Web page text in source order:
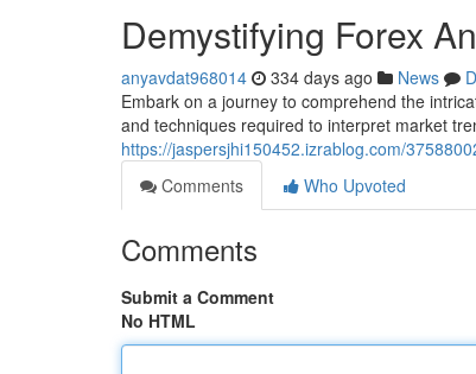
Demystifying Forex
anyavdat968014 334 days ago News
Embark on a journey to comprehend the
and techniques required to interpret market
https://jaspersjhi150452.izrablog.com/
Comments
Who Upvoted
Comments
Submit a Comment
No HTML